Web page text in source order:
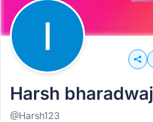
Harsh bharadwaj
@Harsh123